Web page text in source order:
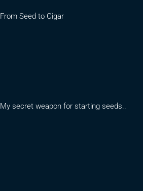
From Seed to Cigar
My secret weapon for starting seeds..